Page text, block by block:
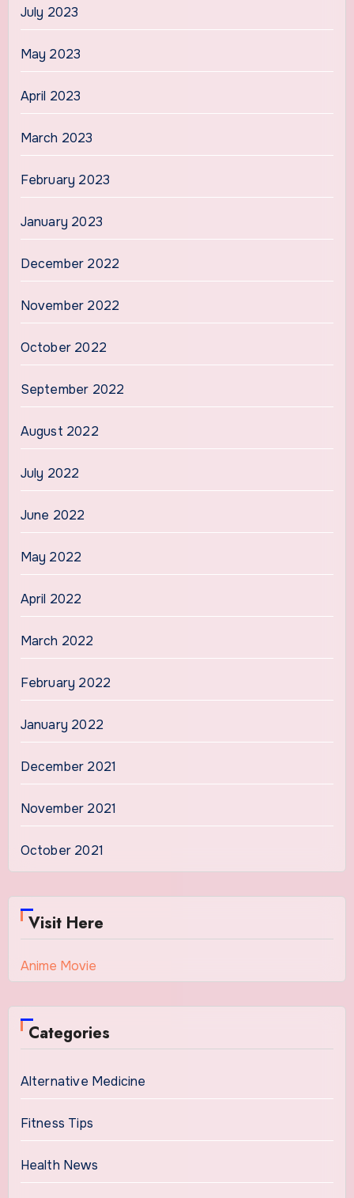
July 2023
May 2023
April 2023
March 2023
February 2023
January 2023
December 2022
November 2022
October 2022
September 2022
August 2022
July 2022
June 2022
May 2022
April 2022
March 2022
February 2022
January 2022
December 2021
November 2021
October 2021
Visit Here
Anime Movie
Categories
Alternative Medicine
Fitness Tips
Health News